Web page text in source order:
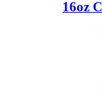
16oz